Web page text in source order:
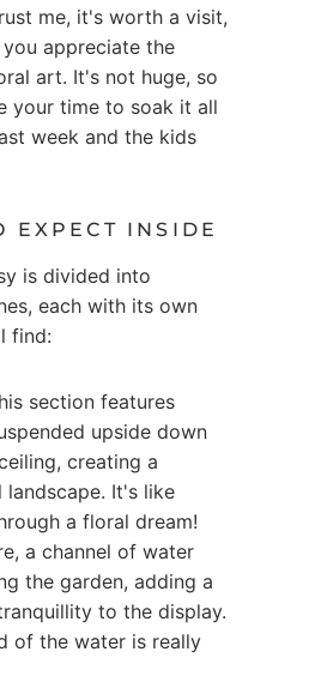
me, it's worth a visit,
appreciate the
art. It's not huge, so
your time to soak it all
week and the kids
EXPECT INSIDE
is divided into
each with its own
find:
section features
upside down
creating a
landscape. It's like
a floral dream!
a channel of water
the garden, adding a
to the display.
of the water is really